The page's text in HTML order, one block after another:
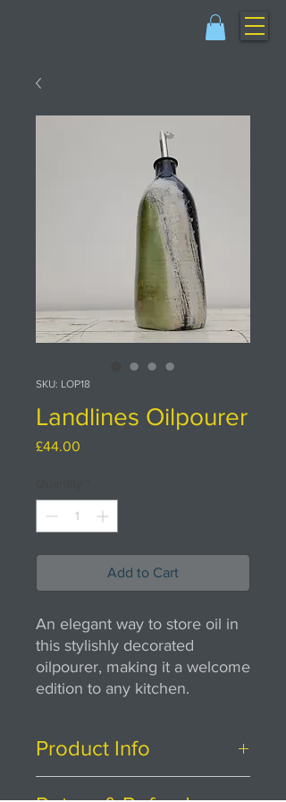
SKU: LOP18
Landlines Oilpourer
£44.00
Add to Cart
An elegant way to store oil in
this stylishly decorated
oilpourer, making it a welcome
edition to any kitchen.
Product Info